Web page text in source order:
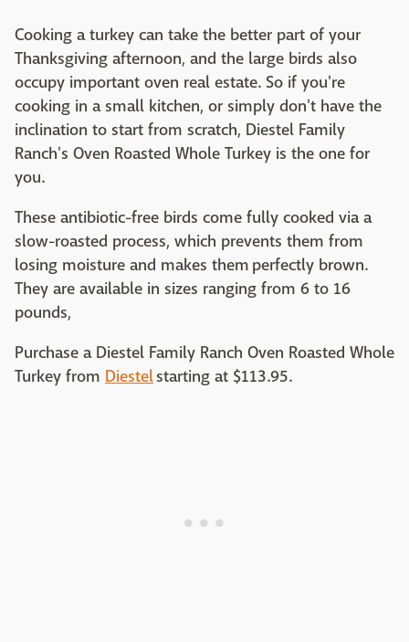
Cooking a turkey can take the better part of your
Thanksgiving afternoon, and the large birds also
occupy important oven real estate. So if you're
cooking in a small kitchen, or simply don't have the
inclination to start from scratch, Diestel Family
Ranch's Oven Roasted Whole Turkey is the one for
you.
These antibiotic-free birds come fully cooked via a
slow-roasted process, which prevents them from
losing moisture and makes them perfectly brown.
They are available in sizes ranging from 6 to 16
pounds,
Purchase a Diestel Family Ranch Oven Roasted Whole
Turkey from Diestelstarting at $113.95.‌